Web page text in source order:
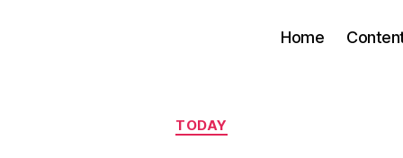
Home
Categories
TODAY